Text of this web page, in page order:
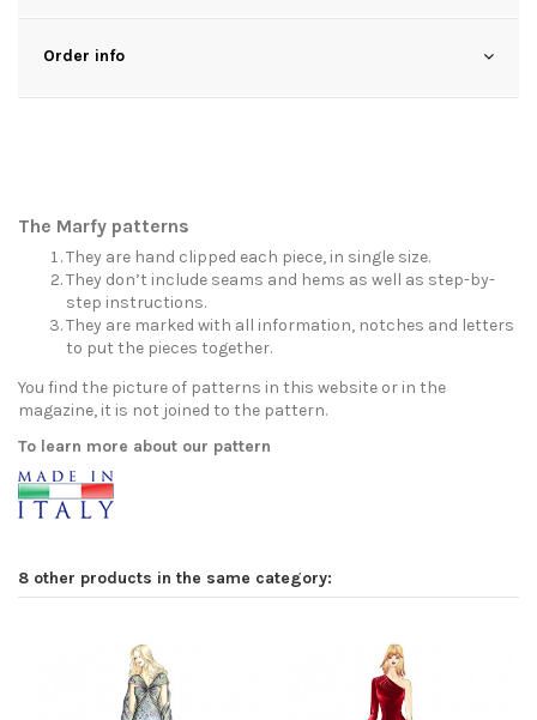
Order info
The Marfy patterns
They are hand clipped each piece, in single size.
They don’t include seams and hems as well as step-by-
step instructions.
They are marked with all information, notches and letters
to put the pieces together.
You find the picture of patterns in this website or in the
magazine, it is not joined to the pattern.
To learn more about our pattern
8 other products in the same category: